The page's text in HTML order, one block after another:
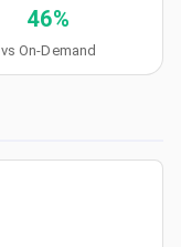
46%
vs On-Demand